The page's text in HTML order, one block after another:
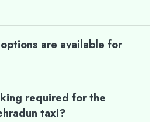
are available for
required for the
taxi?